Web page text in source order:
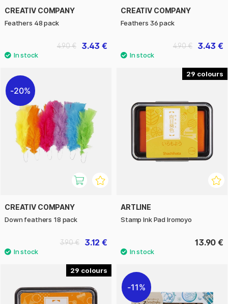
CREATIV COMPANY
Feathers 48 pack
3.43 €
4.90 €
CREATIV COMPANY
Feathers 36 pack
3.43 €
4.90 €
20%
CREATIV COMPANY
Down feathers 18 pack
3.12 €
3.90 €
29
ARTLINE
Stamp Ink Pad Iromoyo
13.90 €
29
11%